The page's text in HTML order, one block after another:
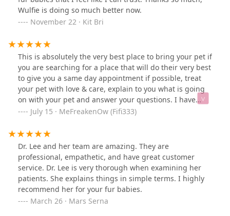
Wulfie is doing so much better now.
November 22 · Kit Bri
This is absolutely the very best place to bring your pet if
you are searching for a place that will do their very best
to give you a same day appointment if possible, treat
your pet with love & care, explain to you what is going
on with your pet and answer your questions. I have
brought my dog and 3 of my cats here and I there isn't
July 15 · MeFreakenOw (Fifi333)
Dr. Lee and her team are amazing. They are
professional, empathetic, and have great customer
service. Dr. Lee is very thorough when examining her
patients. She explains things in simple terms. I highly
recommend her for your fur babies.
March 26 · Mars Serna